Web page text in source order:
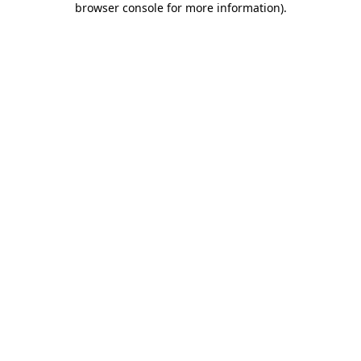
browser console for more information).